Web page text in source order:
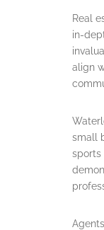
Real
in-
align
small
sports